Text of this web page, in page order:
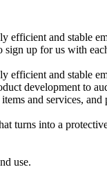
and stable
up for us with
and stable
development to
and services,
turns into a
use.